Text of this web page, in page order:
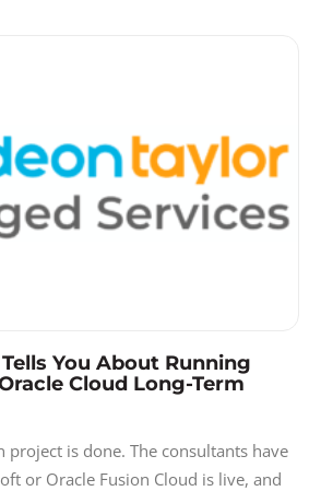
You About Running
Cloud Long-Term
project is done. The consultants have
or Oracle Fusion Cloud is live, and